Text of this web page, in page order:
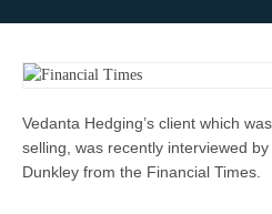
Vedanta Hedging’s client which
selling, was recently interviewed
Dunkley from the Financial Times.